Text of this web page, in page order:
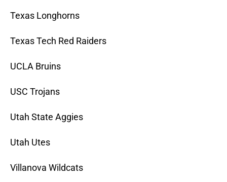
Texas Longhorns
Texas Tech Red Raiders
UCLA Bruins
USC Trojans
Utah State Aggies
Utah Utes
Villanova Wildcats